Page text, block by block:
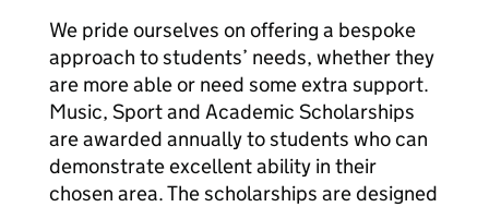
We pride ourselves on offering a bespoke
approach to students’ needs, whether they
are more able or need some extra support.
Music, Sport and Academic Scholarships
are awarded annually to students who can
demonstrate excellent ability in their
chosen area. The scholarships are designed